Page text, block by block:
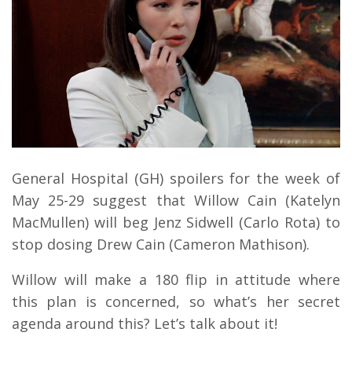
General Hospital (GH) spoilers for the week of
May 25-29 suggest that Willow Cain (Katelyn
MacMullen) will beg Jenz Sidwell (Carlo Rota) to
stop dosing Drew Cain (Cameron Mathison).
Willow will make a 180 flip in attitude where
this plan is concerned, so what’s her secret
agenda around this? Let’s talk about it!